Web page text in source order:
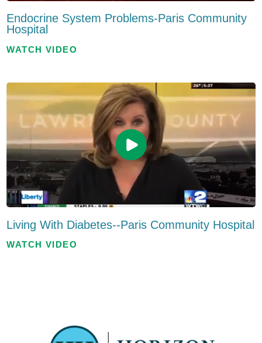
Endocrine System Problems-Paris Community
Hospital
WATCH VIDEO
Living With Diabetes--Paris Community Hospital
WATCH VIDEO